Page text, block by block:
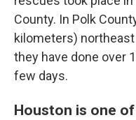
County. In Polk
kilometers)
they have done over
few days.
Houston is one